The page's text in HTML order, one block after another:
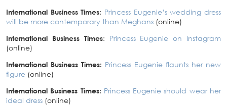
International Business Times: Princess Eugenie’s wedding dress
will be more contemporary than Meghans (online)
International Business Times: Princess Eugenie on Instagram
(online)
International Business Times: Princess Eugenie flaunts her new
figure (online)
International Business Times: Princess Eugenie should wear her
ideal dress (online)